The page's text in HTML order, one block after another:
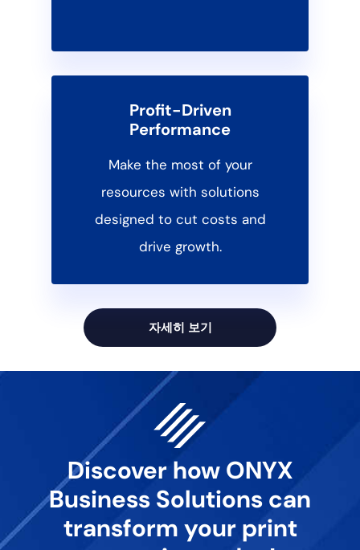
Profit-Driven
Performance
Make the most of your
resources with solutions
designed to cut costs and
drive growth.
자세히 보기
Discover how ONYX
Business Solutions can
transform your print